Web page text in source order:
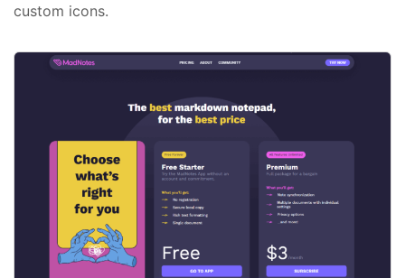
custom icons.